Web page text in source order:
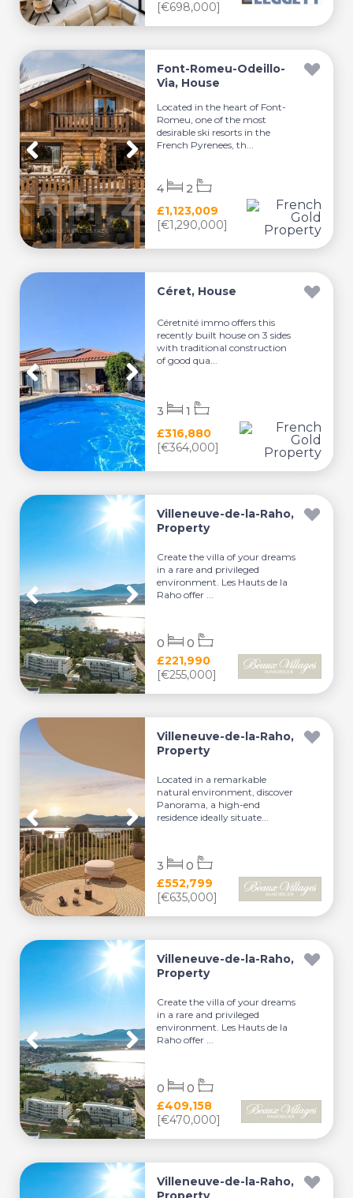
[€698,000]
Font-Romeu-Odeillo-
Via, House
Located in the heart of Font-
Romeu, one of the most
desirable ski resorts in the
French Pyrenees, th...
£1,123,009
[€1,290,000]
4 2
Céret, House
Céretnité immo offers this
recently built house on 3 sides
with traditional construction
of good qua...
£316,880
[€364,000]
3 1
Villeneuve-de-la-Raho,
Property
Create the villa of your dreams
in a rare and privileged
environment. Les Hauts de la
Raho offer ...
£221,990
[€255,000]
0 0
Villeneuve-de-la-Raho,
Property
Located in a remarkable
natural environment, discover
Panorama, a high-end
residence ideally situate...
£552,799
[€635,000]
3 0
Villeneuve-de-la-Raho,
Property
Create the villa of your dreams
in a rare and privileged
environment. Les Hauts de la
Raho offer ...
£409,158
[€470,000]
0 0
Villeneuve-de-la-Raho,